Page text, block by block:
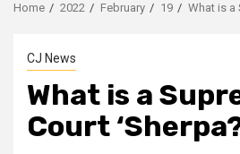
Home 2022 February 19 What is a
CJ News
What is a
Court